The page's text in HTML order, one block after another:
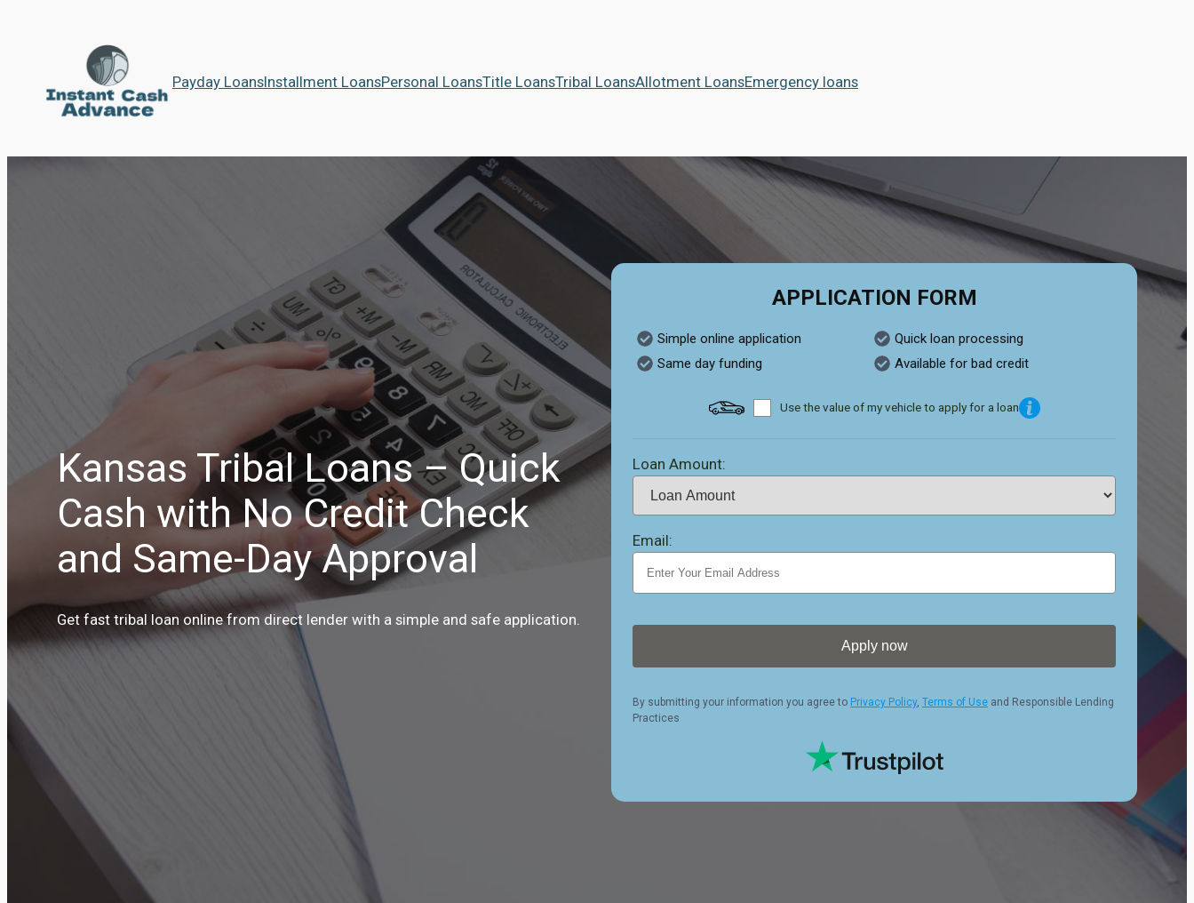
Payday LoansInstallment LoansPersonal LoansTitle LoansTribal LoansAllotment LoansEmergency loans
Kansas Tribal Loans – Quick
Cash with No Credit Check
and Same-Day Approval
Get fast tribal loan online from direct lender with a simple and safe application.
APPLICATION FORM
Simple online application
Quick loan processing
Same day funding
Available for bad credit
Use the value of my vehicle to apply for a loan
Loan Amount:
Email:
Apply now
By submitting your information you agree to Privacy Policy, Terms of Use and Responsible Lending
Practices